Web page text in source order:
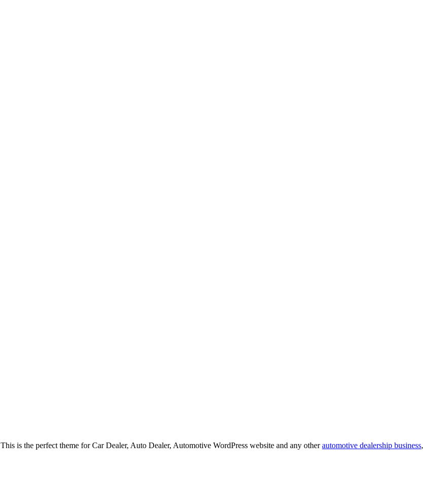
This is the perfect theme for Car Dealer, Auto Dealer, Automotive WordPress website and any otherautomotive dealership business,